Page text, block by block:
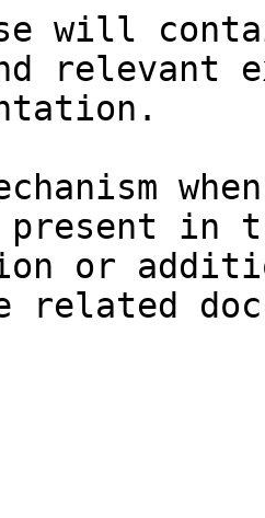
will
relevant
in
or